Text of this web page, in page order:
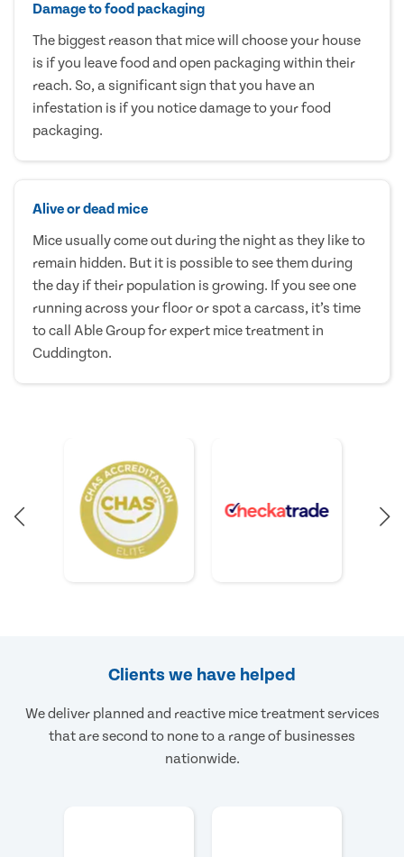
Damage to food packaging
The biggest reason that mice will choose your house
is if you leave food and open packaging within their
reach. So, a significant sign that you have an
infestation is if you notice damage to your food
packaging.
Alive or dead mice
Mice usually come out during the night as they like to
remain hidden. But it is possible to see them during
the day if their population is growing. If you see one
running across your floor or spot a carcass, it’s time
to call Able Group for expert mice treatment in
Cuddington.
Clients we have helped
We deliver planned and reactive mice treatment services
that are second to none to a range of businesses
nationwide.